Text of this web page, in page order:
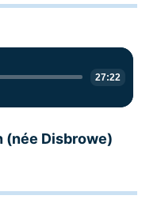
27:22
(née Disbrowe)